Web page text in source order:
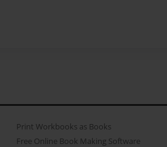
Print Workbooks as Books
Free Online Book Making Software